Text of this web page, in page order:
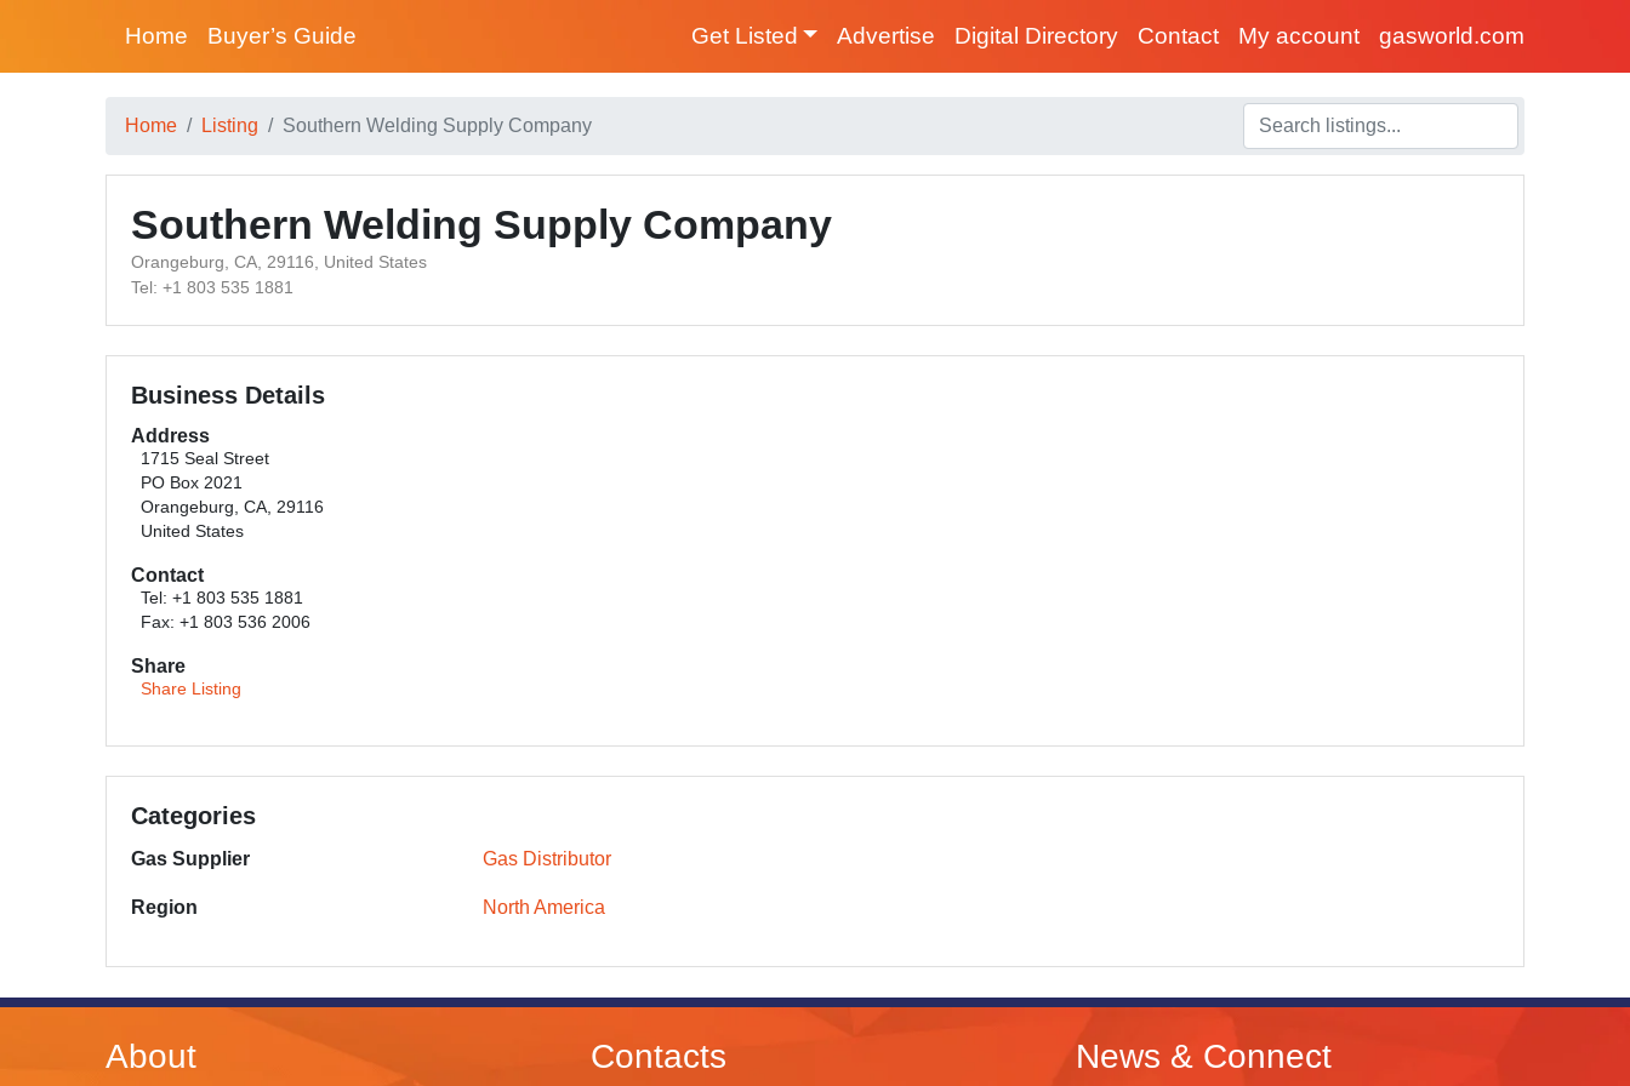
Home Buyer’s Guide Get Listed Advertise Digital Directory Contact My account gasworld.com
Home Listing Southern Welding Supply Company
Southern Welding Supply Company
Orangeburg, CA, 29116, United States
Tel: +1 803 535 1881
Business Details
Address
1715 Seal Street
PO Box 2021
Orangeburg, CA, 29116
United States
Contact
Tel: +1 803 535 1881
Fax: +1 803 536 2006
Share
Share Listing
Categories
Gas Supplier Gas Distributor
Region North America
About Contacts News & Connect